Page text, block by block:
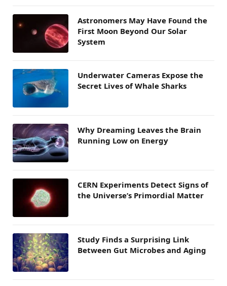
Astronomers May Have Found the
First Moon Beyond Our Solar
System
Underwater Cameras Expose the
Secret Lives of Whale Sharks
Why Dreaming Leaves the Brain
Running Low on Energy
CERN Experiments Detect Signs of
the Universe’s Primordial Matter
Study Finds a Surprising Link
Between Gut Microbes and Aging